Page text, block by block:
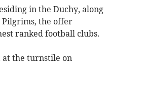
in the Duchy, along
the offer
ranked football clubs.
at the turnstile on